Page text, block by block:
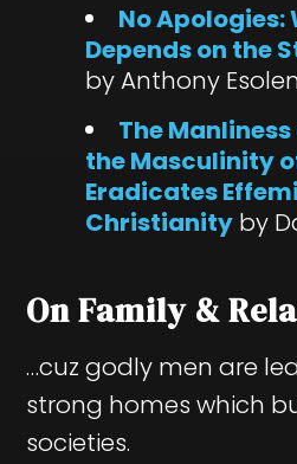
No
Depends on the
by Anthony
The
the Masculinity
Eradicates
Christianity by
On Family &
…cuz godly men are
strong homes which
societies.